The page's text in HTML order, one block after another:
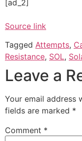
[ad_2]
Source link
Tagged Attempts,
Resistance, SOL,
Leave a
Your email address
fields are marked *
Comment *